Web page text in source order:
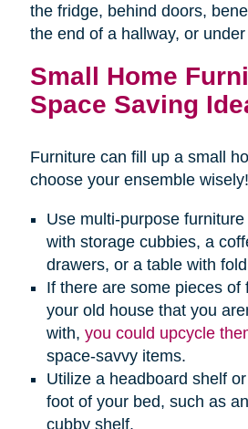
the fridge, behind doors,
the end of a hallway, or
Small Home
Space Saving
Furniture can fill up a small
choose your ensemble wisely!
Use multi-purpose
with storage cubbies, a
drawers, or a table with
If there are some pieces of
your old house that you
with, you could upcycle
space-savvy items.
Utilize a headboard shelf
foot of your bed, such as
cubby shelf.